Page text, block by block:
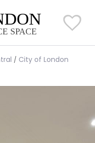
City of London